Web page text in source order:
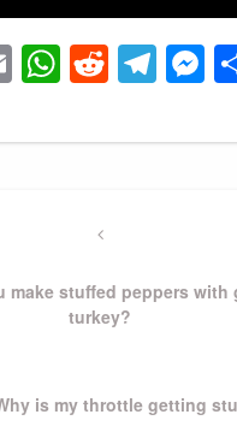
EmailReddit
Previous
make stuffed peppers with
turkey?
is my throttle getting